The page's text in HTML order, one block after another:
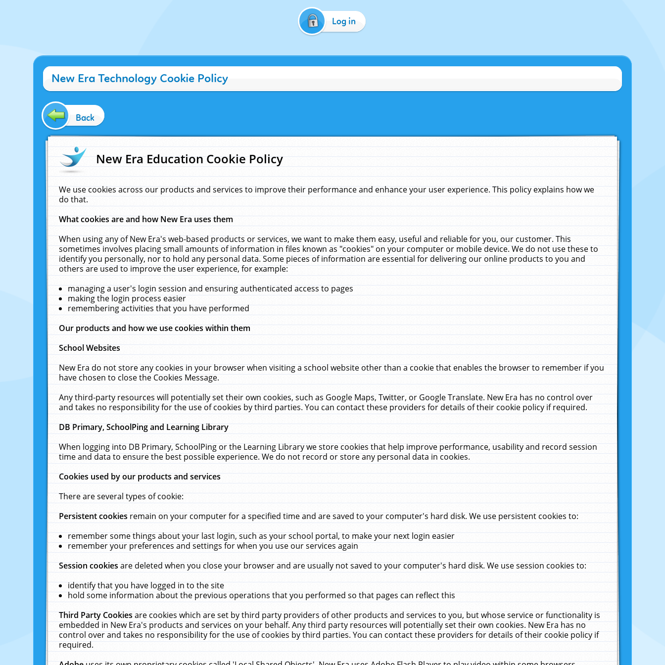
Log in
New Era Technology Cookie Policy
Back
New Era Education Cookie Policy
We use cookies across our products and services to improve their performance and enhance your user experience. This policy explains how we
do that.
What cookies are and how New Era uses them
When using any of New Era's web-based products or services, we want to make them easy, useful and reliable for you, our customer. This
sometimes involves placing small amounts of information in files known as "cookies" on your computer or mobile device. We do not use these to
identify you personally, nor to hold any personal data. Some pieces of information are essential for delivering our online products to you and
others are used to improve the user experience, for example:
managing a user's login session and ensuring authenticated access to pages
making the login process easier
remembering activities that you have performed
Our products and how we use cookies within them
School Websites
New Era do not store any cookies in your browser when visiting a school website other than a cookie that enables the browser to remember if you
have chosen to close the Cookies Message.
Any third-party resources will potentially set their own cookies, such as Google Maps, Twitter, or Google Translate. New Era has no control over
and takes no responsibility for the use of cookies by third parties. You can contact these providers for details of their cookie policy if required.
DB Primary, SchoolPing and Learning Library
When logging into DB Primary, SchoolPing or the Learning Library we store cookies that help improve performance, usability and record session
time and data to ensure the best possible experience. We do not record or store any personal data in cookies.
Cookies used by our products and services
There are several types of cookie:
Persistent cookiesremain on your computer for a specified time and are saved to your computer's hard disk. We use persistent cookies to:
remember some things about your last login, such as your school portal, to make your next login easier
remember your preferences and settings for when you use our services again
Session cookiesare deleted when you close your browser and are usually not saved to your computer's hard disk. We use session cookies to:
identify that you have logged in to the site
hold some information about the previous operations that you performed so that pages can reflect this
Third Party Cookiesare cookies which are set by third party providers of other products and services to you, but whose service or functionality is
embedded in New Era's products and services on your behalf. Any third party resources will potentially set their own cookies. New Era has no
control over and takes no responsibility for the use of cookies by third parties. You can contact these providers for details of their cookie policy if
required.